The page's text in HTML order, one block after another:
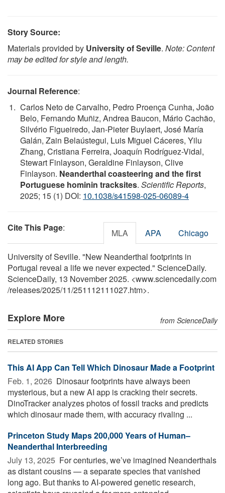
Story Source:
Materials provided by University of Seville. Note: Content
may be edited for style and length.
Journal Reference:
Carlos Neto de Carvalho, Pedro Proença Cunha, João
Belo, Fernando Muñiz, Andrea Baucon, Mário Cachão,
Silvério Figueiredo, Jan-Pieter Buylaert, José María
Galán, Zain Belaústegui, Luis Miguel Cáceres, Yilu
Zhang, Cristiana Ferreira, Joaquín Rodríguez-Vidal,
Stewart Finlayson, Geraldine Finlayson, Clive
Finlayson. Neanderthal coasteering and the first
Portuguese hominin tracksites. Scientific Reports,
2025; 15 (1) DOI: 10.1038/s41598-025-06089-4
Cite This Page: MLA APA Chicago
University of Seville. "New Neanderthal footprints in
Portugal reveal a life we never expected." ScienceDaily.
ScienceDaily, 13 November 2025. <www.sciencedaily.com
/releases/2025/11/251112111027.htm>.
Explore More from ScienceDaily
RELATED STORIES
This AI App Can Tell Which Dinosaur Made a Footprint
Feb. 1, 2026  Dinosaur footprints have always been
mysterious, but a new AI app is cracking their secrets.
DinoTracker analyzes photos of fossil tracks and predicts
which dinosaur made them, with accuracy rivaling ...
Princeton Study Maps 200,000 Years of Human–
Neanderthal Interbreeding
July 13, 2025  For centuries, we’ve imagined Neanderthals
as distant cousins — a separate species that vanished
long ago. But thanks to AI-powered genetic research,